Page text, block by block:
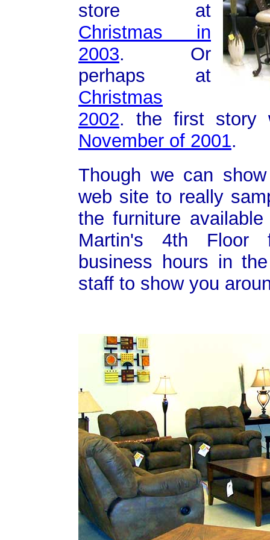
store at
Christmas in
2003. Or
perhaps at
Christmas
2002. the first
November of 2001.
Though we can
web site to really
the furniture
Martin's 4th Floor
business hours in
staff to show you